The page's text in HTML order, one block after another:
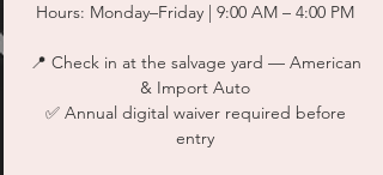
Hours: Monday–Friday | 9:00 AM – 4:00 PM
📍 Check in at the salvage yard — American
& Import Auto
✅ Annual digital waiver required before
entry